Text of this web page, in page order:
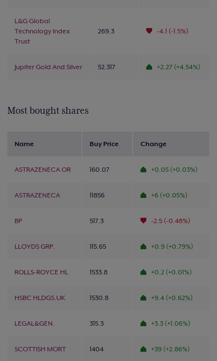
L&G Global
Technology Index
Trust
269.3 -4.1 (-1.5%)
Jupiter Gold And Silver 52.317 +2.27 (+4.54%)
Most bought shares
Name Buy Price Change
ASTRAZENECA OR 160.07 +0.05 (+0.03%)
ASTRAZENECA 11856 +6 (+0.05%)
BP 517.3 -2.5 (-0.48%)
LLOYDS GRP. 115.65 +0.9 (+0.79%)
ROLLS-ROYCE HL 1533.8 +0.2 (+0.01%)
HSBC HLDGS.UK 1530.8 +9.4 (+0.62%)
LEGAL&GEN. 315.3 +3.3 (+1.06%)
SCOTTISH MORT 1404 +39 (+2.86%)